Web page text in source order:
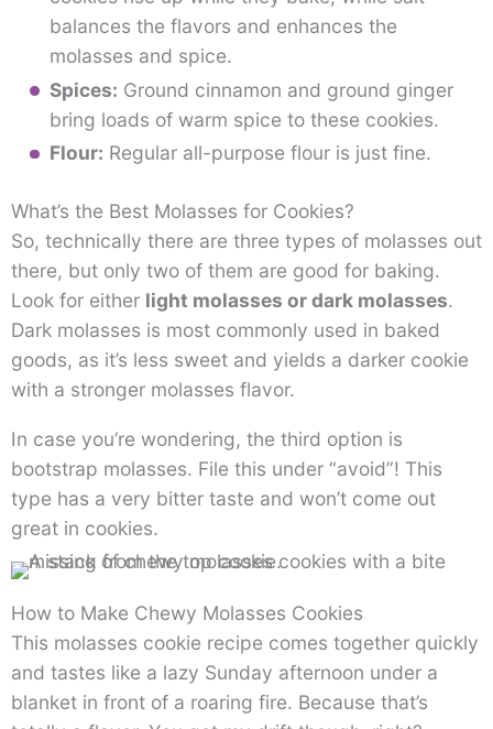
balances the flavors and enhances the
molasses and spice.
Spices: Ground cinnamon and ground ginger
bring loads of warm spice to these cookies.
Flour: Regular all-purpose flour is just fine.
What’s the Best Molasses for Cookies?
So, technically there are three types of molasses out
there, but only two of them are good for baking.
Look for either light molasses or dark molasses.
Dark molasses is most commonly used in baked
goods, as it’s less sweet and yields a darker cookie
with a stronger molasses flavor.
In case you’re wondering, the third option is
bootstrap molasses. File this under “avoid”! This
type has a very bitter taste and won’t come out
great in cookies.
How to Make Chewy Molasses Cookies
This molasses cookie recipe comes together quickly
and tastes like a lazy Sunday afternoon under a
blanket in front of a roaring fire. Because that’s